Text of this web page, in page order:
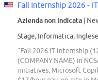
Fall Internship 2026 -
Azienda non indicata |
Stage, Informatica, Inglese
“Fall 2026 IT internship
(COMPANY NAME) in
initiatives, Microsoft